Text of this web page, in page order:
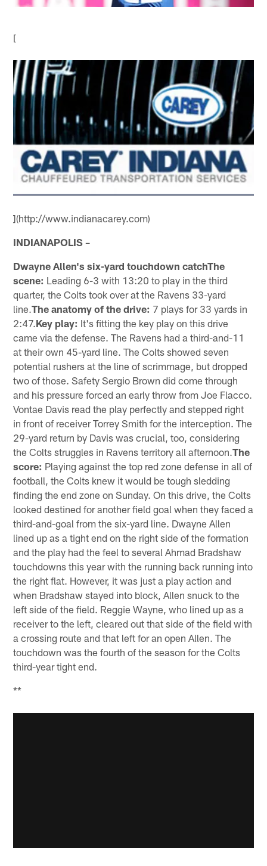
[
](http://www.indianacarey.com)
INDIANAPOLIS –
Dwayne Allen's six-yard touchdown catchThe
scene: Leading 6-3 with 13:20 to play in the third
quarter, the Colts took over at the Ravens 33-yard
line.The anatomy of the drive: 7 plays for 33 yards in
2:47.Key play: It's fitting the key play on this drive
came via the defense. The Ravens had a third-and-11
at their own 45-yard line. The Colts showed seven
potential rushers at the line of scrimmage, but dropped
two of those. Safety Sergio Brown did come through
and his pressure forced an early throw from Joe Flacco.
Vontae Davis read the play perfectly and stepped right
in front of receiver Torrey Smith for the interception. The
29-yard return by Davis was crucial, too, considering
the Colts struggles in Ravens territory all afternoon.The
score: Playing against the top red zone defense in all of
football, the Colts knew it would be tough sledding
finding the end zone on Sunday. On this drive, the Colts
looked destined for another field goal when they faced a
third-and-goal from the six-yard line. Dwayne Allen
lined up as a tight end on the right side of the formation
and the play had the feel to several Ahmad Bradshaw
touchdowns this year with the running back running into
the right flat. However, it was just a play action and
when Bradshaw stayed into block, Allen snuck to the
left side of the field. Reggie Wayne, who lined up as a
receiver to the left, cleared out that side of the field with
a crossing route and that left for an open Allen. The
touchdown was the fourth of the season for the Colts
third-year tight end.
**